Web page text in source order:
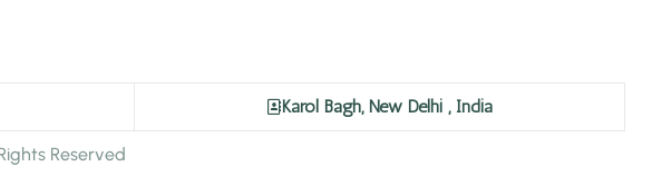
Karol Bagh, New Delhi , India
Reserved